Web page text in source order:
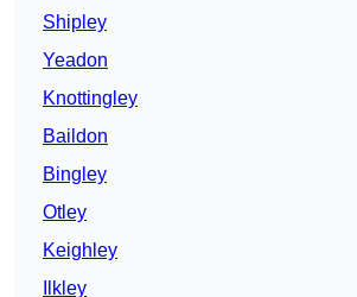
Shipley
Yeadon
Knottingley
Baildon
Bingley
Otley
Keighley
Ilkley